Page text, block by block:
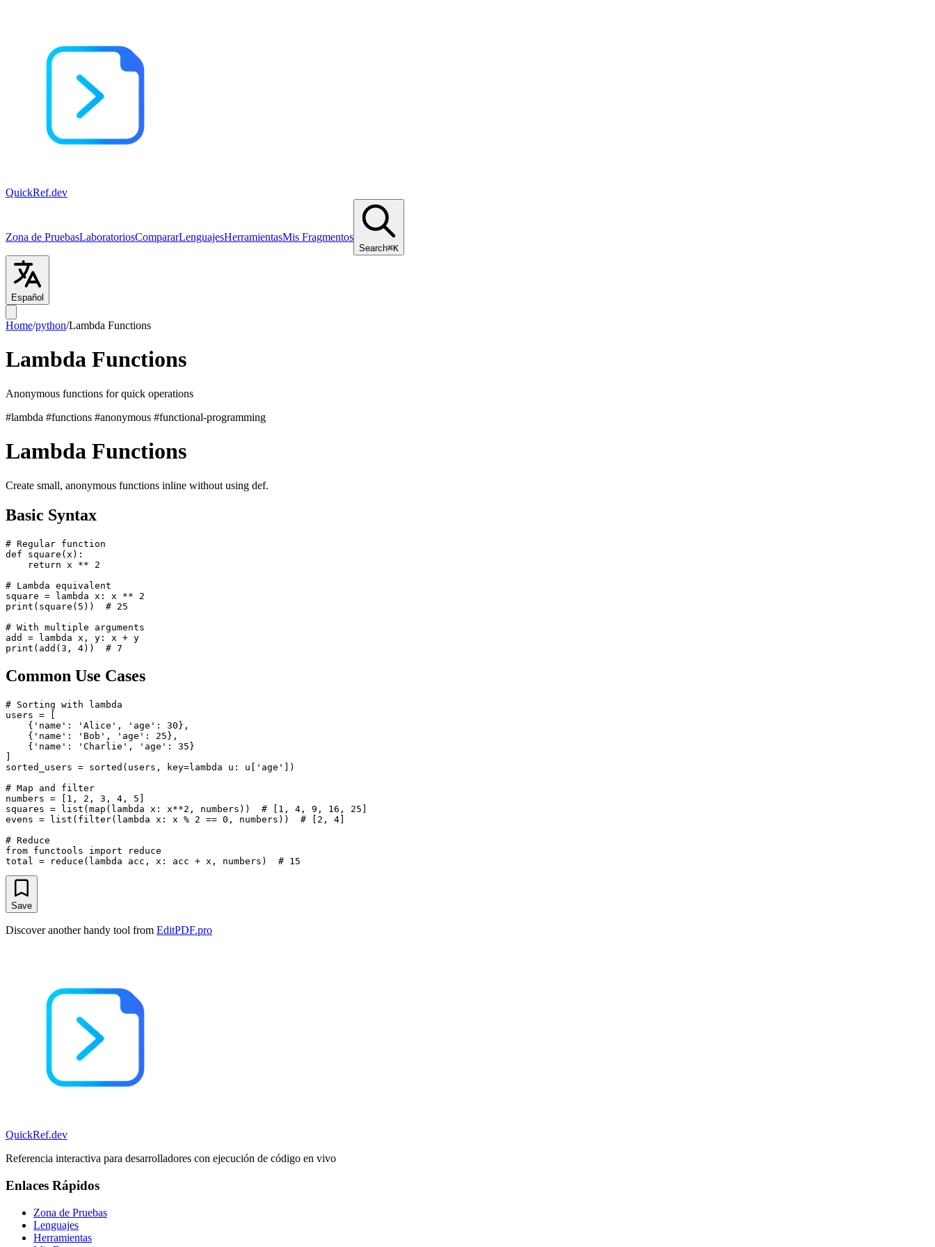
QuickRef.dev
Zona de PruebasLaboratoriosCompararLenguajesHerramientasMis Fragmentos
Search⌘K
Español
Home/python/Lambda Functions
Lambda Functions
Anonymous functions for quick operations
#lambda #functions #anonymous #functional-programming
Lambda Functions
Create small, anonymous functions inline without using def.
Basic Syntax
# Regular function
def square(x):
    return x ** 2
# Lambda equivalent
square = lambda x: x ** 2
print(square(5))  # 25
# With multiple arguments
add = lambda x, y: x + y
Common Use Cases
# Sorting with lambda
users = [
    {'name': 'Alice', 'age': 30},
    {'name': 'Bob', 'age': 25},
    {'name': 'Charlie', 'age': 35}
sorted_users = sorted(users, key=lambda u: u['age'])
# Map and filter
numbers = [1, 2, 3, 4, 5]
squares = list(map(lambda x: x**2, numbers))  # [1, 4, 9, 16, 25]
evens = list(filter(lambda x: x % 2 == 0, numbers))  # [2, 4]
# Reduce
from functools import reduce
Save
Discover another handy tool from EditPDF.pro
QuickRef.dev
Referencia interactiva para desarrolladores con ejecución de código en vivo
Enlaces Rápidos
Zona de Pruebas
Lenguajes
Herramientas